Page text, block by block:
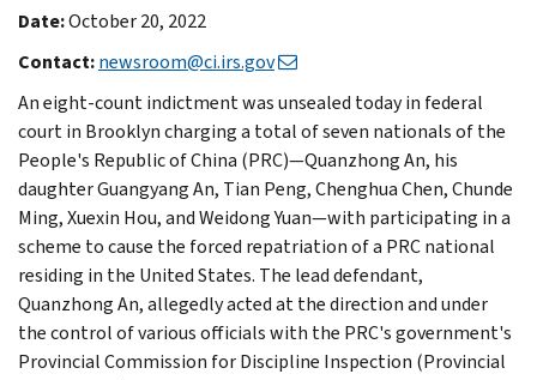
Date:October 20, 2022
Contact:newsroom@ci.irs.gov
An eight-count indictment was unsealed today in federal
court in Brooklyn charging a total of seven nationals of the
People's Republic of China (PRC)—Quanzhong An, his
daughter Guangyang An, Tian Peng, Chenghua Chen, Chunde
Ming, Xuexin Hou, and Weidong Yuan—with participating in a
scheme to cause the forced repatriation of a PRC national
residing in the United States. The lead defendant,
Quanzhong An, allegedly acted at the direction and under
the control of various officials with the PRC's government's
Provincial Commission for Discipline Inspection (Provincial